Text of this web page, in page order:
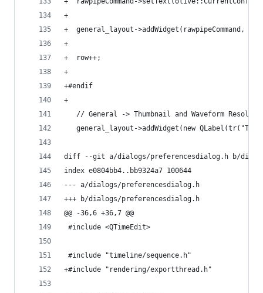
+
+  general_layout->addWidget(rawpipeCommand,
+
+  row++;
+
+#endif
+
// General -> Thumbnail and Waveform
general_layout->addWidget(new
diff --git a/dialogs/preferencesdialog.h b/
index e0804bb4..bb9324a7 100644
--- a/dialogs/preferencesdialog.h
+++ b/dialogs/preferencesdialog.h
@@ -36,6 +36,7 @@
#include <QTimeEdit>
#include "timeline/sequence.h"
+#include "rendering/exportthread.h"